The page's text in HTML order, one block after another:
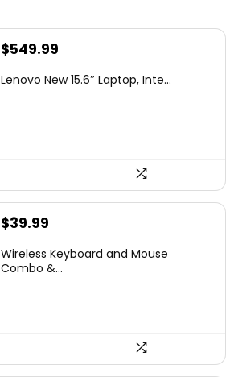
Original
was:
$549.99
is:
Lenovo New 15.6″ Laptop, Inte...
Original
was:
$39.99
is:
Wireless Keyboard and Mouse
Combo &...